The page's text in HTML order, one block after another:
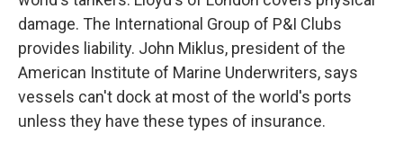
damage. The International Group of P&I Clubs
provides liability. John Miklus, president of the
American Institute of Marine Underwriters, says
vessels can't dock at most of the world's ports
unless they have these types of insurance.